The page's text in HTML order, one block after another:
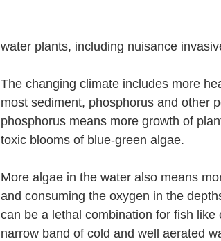
water plants, including nuisance
The changing climate includes more
most sediment, phosphorus and other
phosphorus means more growth of
toxic blooms of blue-green algae.
More algae in the water also means
and consuming the oxygen in the
can be a lethal combination for fish
narrow band of cold and well aerated